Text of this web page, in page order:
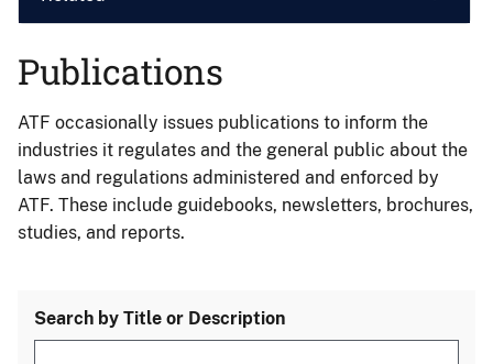
Publications
ATF occasionally issues publications to inform the
industries it regulates and the general public about the
laws and regulations administered and enforced by
ATF. These include guidebooks, newsletters, brochures,
studies, and reports.
Search by Title or Description